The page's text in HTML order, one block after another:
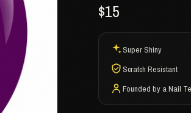
$15
Super Shiny
Scratch Resistant
Founded by a Nail